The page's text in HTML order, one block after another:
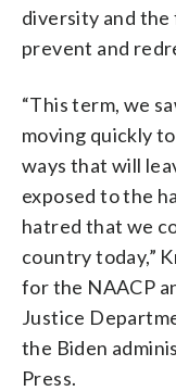
diversity and
prevent and
“This term, we
moving quickly
ways that will
exposed to the
hatred that we
country today,”
for the NAACP
Justice
the Biden
Press.